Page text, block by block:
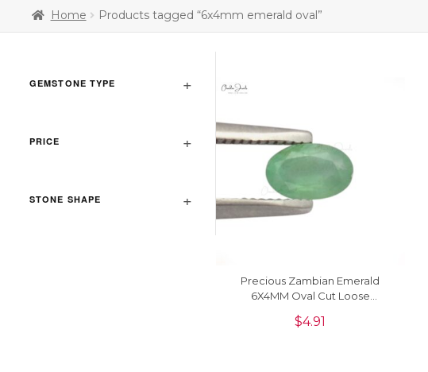
Home Products tagged “6x4mm emerald oval”
GEMSTONE TYPE
PRICE
STONE SHAPE
Precious Zambian Emerald
6X4MM Oval Cut Loose
1Piece
$4.91